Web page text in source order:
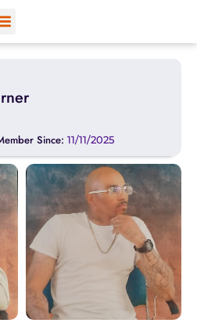
Since: 11/11/2025